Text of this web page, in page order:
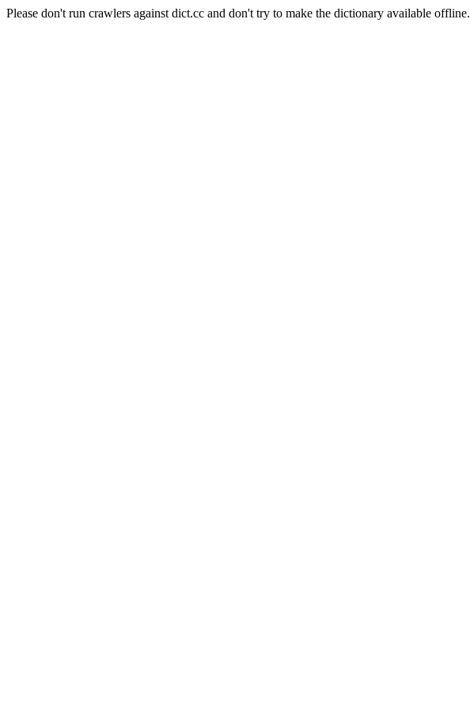
Please don't run crawlers against dict.cc and don't try to make the dictionary available offline.